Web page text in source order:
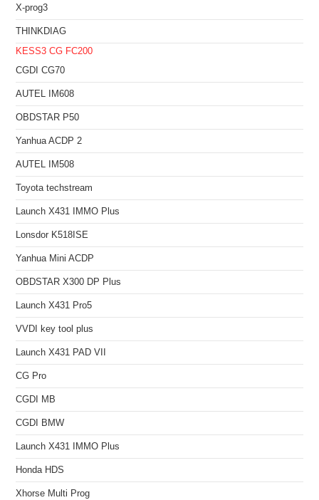
X-prog3
THINKDIAG
KESS3 CG FC200
CGDI CG70
AUTEL IM608
OBDSTAR P50
Yanhua ACDP 2
AUTEL IM508
Toyota techstream
Launch X431 IMMO Plus
Lonsdor K518ISE
Yanhua Mini ACDP
OBDSTAR X300 DP Plus
Launch X431 Pro5
VVDI key tool plus
Launch X431 PAD VII
CG Pro
CGDI MB
CGDI BMW
Launch X431 IMMO Plus
Honda HDS
Xhorse Multi Prog